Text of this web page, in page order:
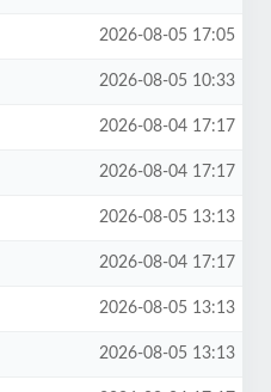
2026-08-05 17:05
2026-08-05 10:33
2026-08-04 17:17
2026-08-04 17:17
2026-08-05 13:13
2026-08-04 17:17
2026-08-05 13:13
2026-08-05 13:13